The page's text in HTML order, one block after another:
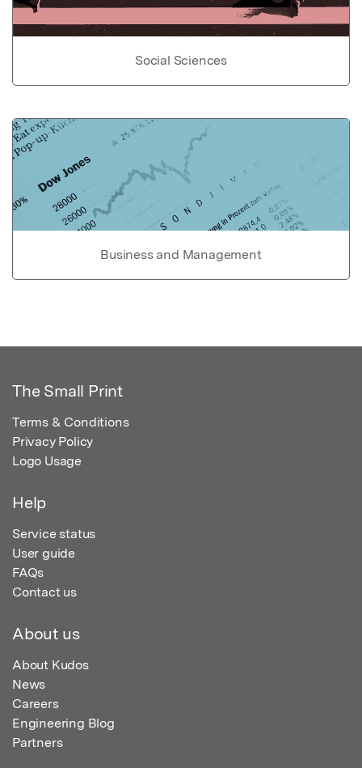
Social Sciences
Business and Management
The Small Print
Terms & Conditions
Privacy Policy
Logo Usage
Help
Service status
User guide
FAQs
Contact us
About us
About Kudos
News
Careers
Engineering Blog
Partners